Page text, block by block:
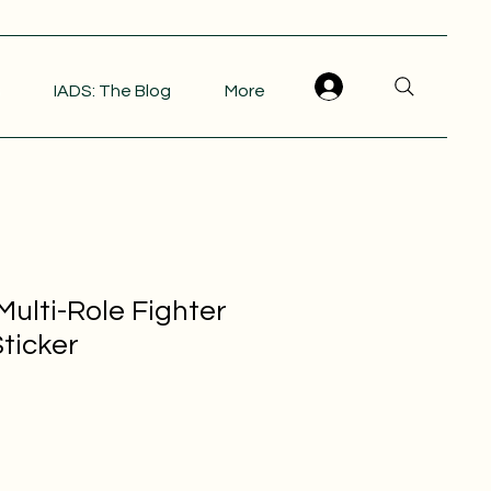
IADS: The Blog More
Role Fighter